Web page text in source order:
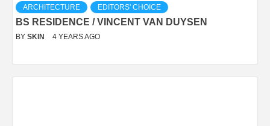
ARCHITECTURE EDITORS' CHOICE
BS RESIDENCE / VINCENT VAN DUYSEN
BY SKIN 4 YEARS AGO